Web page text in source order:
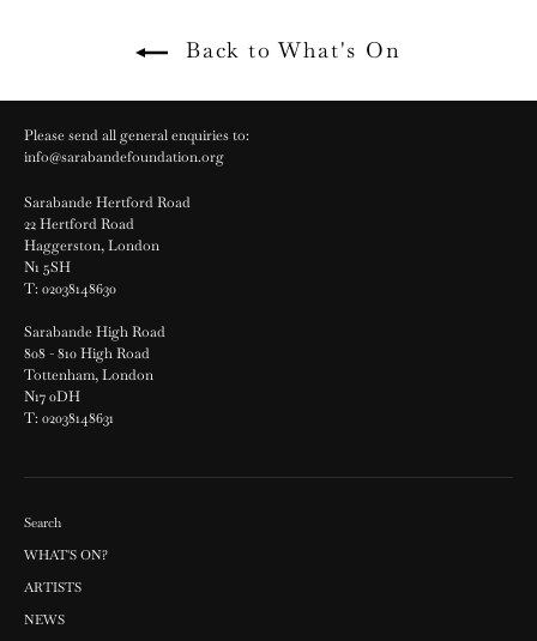
Back to What's On
Please send all general enquiries to:
info@sarabandefoundation.org
Sarabande Hertford Road
22 Hertford Road
Haggerston, London
N1 5SH
T: 02038148630
Sarabande High Road
808 - 810 High Road
Tottenham, London
N17 0DH
T: 02038148631
Search
WHAT'S ON?
ARTISTS
NEWS